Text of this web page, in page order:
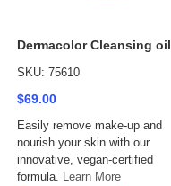
Dermacolor Cleansing oil
SKU: 75610
$69.00
Easily remove make-up and
nourish your skin with our
innovative, vegan-certified
formula.
Learn More